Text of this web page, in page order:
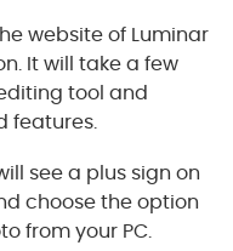
website of Luminar
It will take a few
tool and
features.
see a plus sign on
choose the option
from your PC.